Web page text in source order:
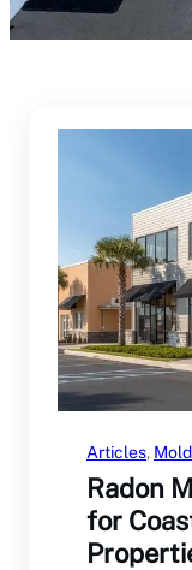
Articles,
Radon
for